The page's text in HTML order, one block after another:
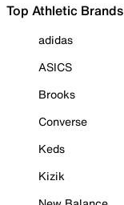
Top Athletic Brands
adidas
ASICS
Brooks
Converse
Keds
Kizik